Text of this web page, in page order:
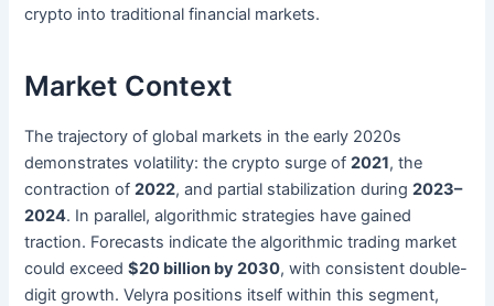
crypto into traditional financial markets.
Market Context
The trajectory of global markets in the early 2020s
demonstrates volatility: the crypto surge of2021, the
contraction of2022, and partial stabilization during2023–
2024. In parallel, algorithmic strategies have gained
traction. Forecasts indicate the algorithmic trading market
could exceed$20 billion by 2030, with consistent double-
digit growth. Velyra positions itself within this segment,